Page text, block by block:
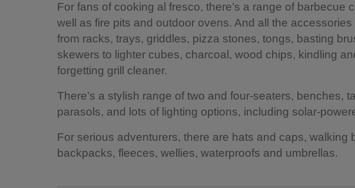
For fans of cooking al fresco, there’s a range of barbecue
well as fire pits and outdoor ovens. And all the accessories
from racks, trays, griddles, pizza stones, tongs, basting
skewers to lighter cubes, charcoal, wood chips, kindling
forgetting grill cleaner.
There’s a stylish range of two and four-seaters, benches,
parasols, and lots of lighting options, including solar-
For serious adventurers, there are hats and caps, walking
backpacks, fleeces, wellies, waterproofs and umbrellas.